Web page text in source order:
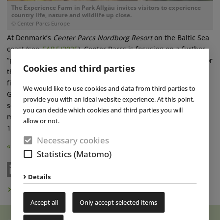
Cookies and third parties
We would like to use cookies and data from third parties to
provide you with an ideal website experience. At this point,
you can decide which cookies and third parties you will
allow or not.
Necessary cookies
Statistics (Matomo)
Details
Accept all Only accept selected items
The Experience Farm in Park Allgäu invites visitors to experience
country life, nature and wildlife up close.
© Center Parcs Europe
At Denmark’s Center Parcs Nordborg Resorton the Baltic Sea
coast (seeEAP5/2025), Center Parcs is focusing on a further
“premiumization” of its overnight accommodation offering. For
the first time, five new “VIP Seafront” holiday homes in the
first row by the sea have recently become bookable there.
Guests can choose from a four-person version measuring 70
square meters, a six-person version measuring 86 square
meters and an accessible version for six people measuring
110 square meters. ■
« Back